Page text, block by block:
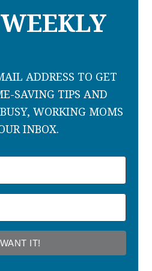
ADDRESS TO GET
SAVING TIPS AND
WORKING MOMS
INBOX.
IT!